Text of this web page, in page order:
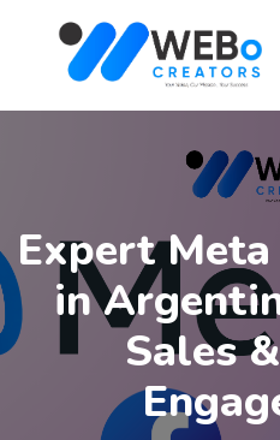
Expert
in
Sales